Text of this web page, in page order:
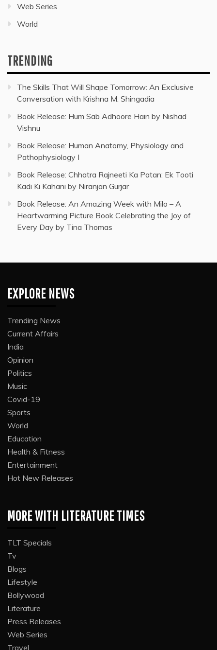
Web Series
World
TRENDING
The Skills That Will Shape Tomorrow: An Exclusive
Conversation with Krishna M. Shingadia
Book Release: Hum Sab Adhoore Hain by Nishad
Vishnu
Book Release: Human Anatomy, Physiology and
Pathophysiology I
Book Release: Chhatra Rajneeti Ka Patan: Ek Tooti
Kadi Ki Kahani by Niranjan Gurjar
Book Release: An Amazing Week with Milo – A
Heartwarming Picture Book Celebrating the Joy of
Every Day by Tina Thomas
EXPLORE NEWS
Trending News
Current Affairs
India
Opinion
Politics
Music
Covid-19
Sports
World
Education
Health & Fitness
Entertainment
Hot New Releases
MORE WITH LITERATURE TIMES
TLT Specials
Tv
Blogs
Lifestyle
Bollywood
Literature
Press Releases
Web Series
Travel